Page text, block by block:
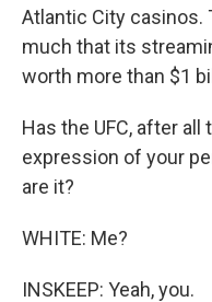
Atlantic City casinos.
much that its
worth more than $1
Has the UFC, after
expression of your
are it?
WHITE: Me?
INSKEEP: Yeah, you.